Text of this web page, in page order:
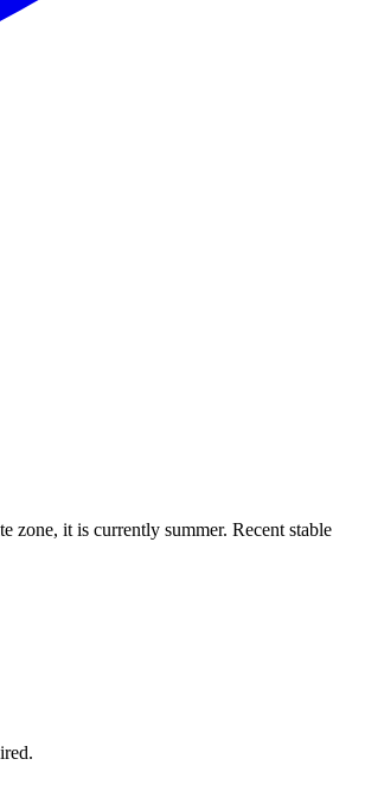
zone, it is currently summer. Recent stable